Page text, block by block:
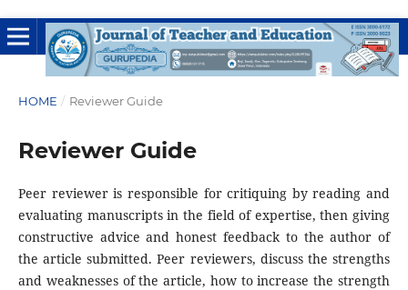
HOME / Reviewer Guide
Reviewer Guide
Peer reviewer is responsible for critiquing by reading and
evaluating manuscripts in the field of expertise, then giving
constructive advice and honest feedback to the author of
the article submitted. Peer reviewers, discuss the strengths
and weaknesses of the article, how to increase the strength